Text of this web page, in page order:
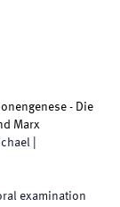
- Die
Marx
examination